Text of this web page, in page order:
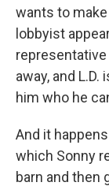
wants to
lobbyist
away, and
him who he
And it
which Sonny
barn and then